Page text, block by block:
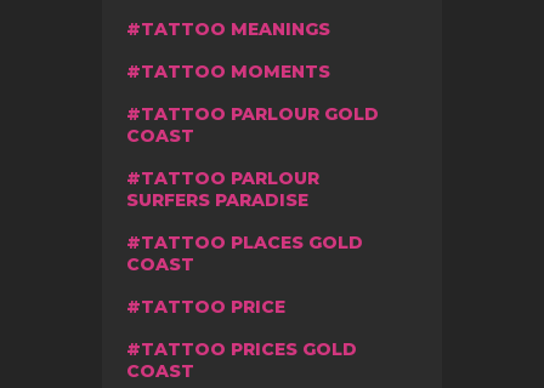
TATTOO MEANINGS
TATTOO MOMENTS
TATTOO PARLOUR GOLD
COAST
TATTOO PARLOUR
SURFERS PARADISE
TATTOO PLACES GOLD
COAST
TATTOO PRICE
TATTOO PRICES GOLD
COAST